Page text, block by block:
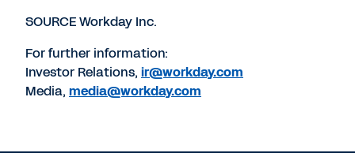
SOURCE Workday Inc.
For further information:
Investor Relations, ir@workday.com
Media, media@workday.com